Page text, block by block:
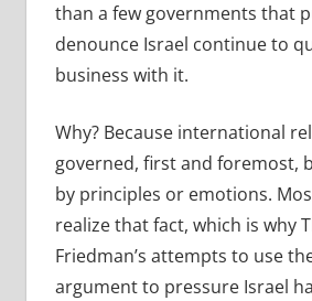
than a few governments that
denounce Israel continue to
business with it.
Why? Because international
governed, first and foremost,
by principles or emotions.
realize that fact, which is why
Friedman’s attempts to use
argument to pressure Israel